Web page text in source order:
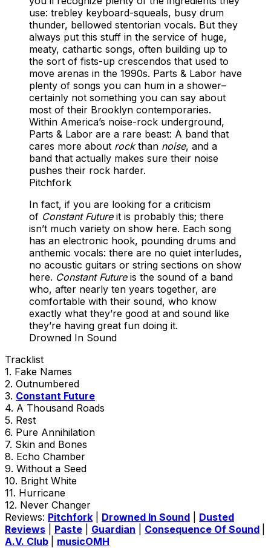
use: trebley keyboard-squeals, busy drum
thunder, bellowed stentorian vocals. But they
always put this stuff in the service of huge,
meaty, cathartic songs, often building up to
the sort of fists-up crescendos that used to
move arenas in the 1990s. Parts & Labor have
plenty of songs you can hum in a shower–
certainly not something you can say about
most of their Brooklyn contemporaries.
Within America’s noise-rock underground,
Parts & Labor are a rare beast: A band that
cares more about rockthan noise, and a
band that actually makes sure their noise
pushes their rock harder.
Pitchfork
In fact, if you are looking for a criticism
of Constant Futureit is probably this; there
isn’t much variety on show here. Each song
has an electronic hook, pounding drums and
anthemic vocals: there are no quiet interludes,
no acoustic guitars or string sections on show
here. Constant Futureis the sound of a band
who, after nearly ten years together, are
comfortable with their sound, who know
exactly what they’re good at and sound like
they’re having great fun doing it.
Drowned In Sound
Tracklist
1. Fake Names
2. Outnumbered
3. Constant Future
4. A Thousand Roads
5. Rest
6. Pure Annihilation
7. Skin and Bones
8. Echo Chamber
9. Without a Seed
10. Bright White
11. Hurricane
12. Never Changer
Reviews: Pitchfork Drowned In Sound
Dusted
Reviews
Paste Guardian Consequence Of Sound
A.V. Club
musicOMH